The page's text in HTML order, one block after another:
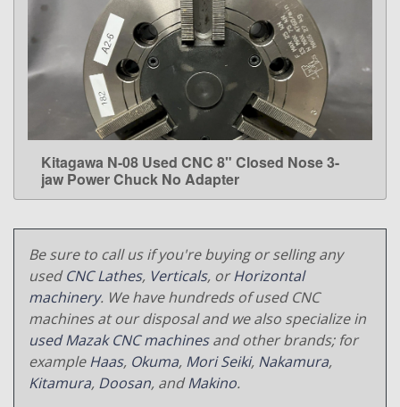
LEARN MORE
Kitagawa N-08 Used CNC 8" Closed Nose 3-
jaw Power Chuck No Adapter
Be sure to call us if you're buying or selling any
usedCNC Lathes, Verticals, orHorizontal
machinery. We have hundreds of used CNC
machines at our disposal and we also specialize in
used Mazak CNC machinesand other brands; for
exampleHaas, Okuma, Mori Seiki, Nakamura,
Kitamura, Doosan, andMakino.